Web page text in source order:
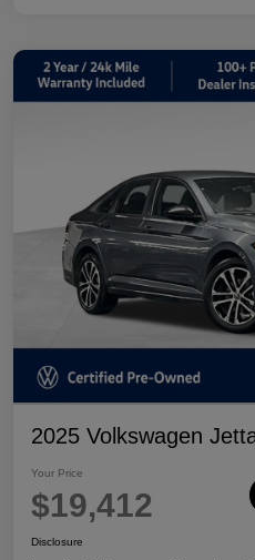
2025 Volkswagen
Your Price
$19,412
Disclosure